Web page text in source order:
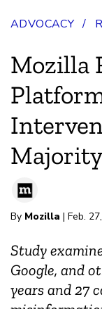
ADVOCACY /
Mozilla
By Mozilla | Feb.
Study
Google, and
years and 27